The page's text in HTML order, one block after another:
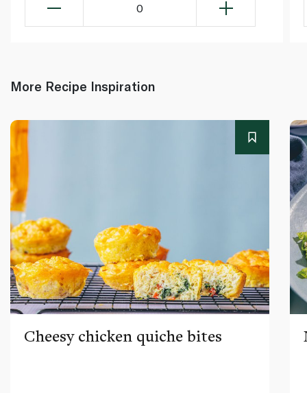
0
More Recipe Inspiration
Cheesy chicken quiche bites